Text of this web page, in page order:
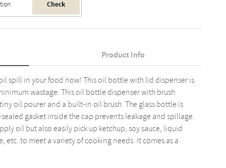
Check
Product Info
spill in your food now! This oil bottle with lid dispenser is
wastage. This oil bottle dispenser with brush
oil pourer and a built-in oil brush. The glass bottle is
gasket inside the cap prevents leakage and spillage.
oil but also easily pick up ketchup, soy sauce, liquid
etc. to meet a variety of cooking needs. It comes as a